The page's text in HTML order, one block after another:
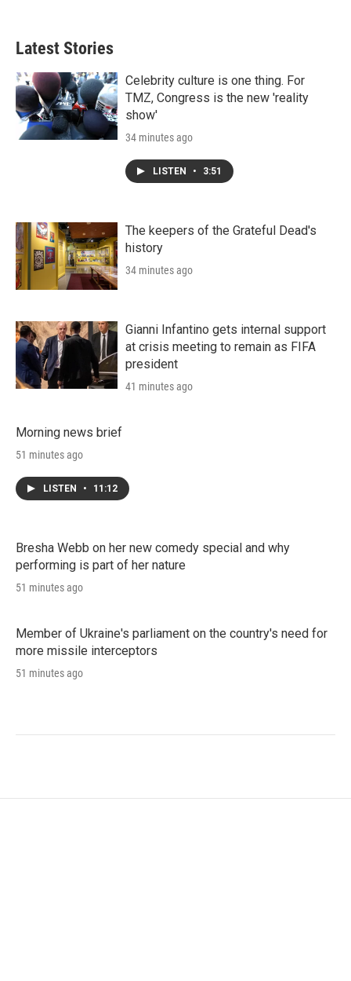
Latest Stories
Celebrity culture is one thing. For
TMZ, Congress is the new 'reality
show'
34 minutes ago
LISTEN • 3:51
The keepers of the Grateful Dead's
history
34 minutes ago
Gianni Infantino gets internal support
at crisis meeting to remain as FIFA
president
41 minutes ago
Morning news brief
51 minutes ago
LISTEN • 11:12
Bresha Webb on her new comedy special and why
performing is part of her nature
51 minutes ago
Member of Ukraine's parliament on the country's need for
more missile interceptors
51 minutes ago